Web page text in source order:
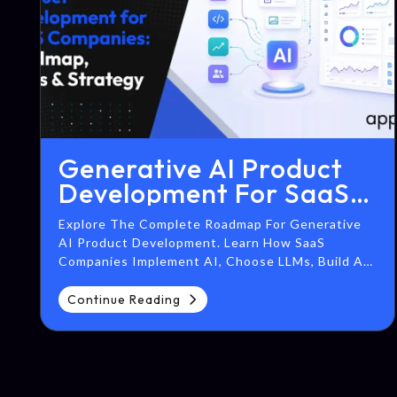
Generative AI Product
Development For SaaS
Companies: Roadmap,
Costs & Strategy
Explore The Complete Roadmap For Generative
AI Product Development. Learn How SaaS
Companies Implement AI, Choose LLMs, Build AI
Solutions.
Continue Reading